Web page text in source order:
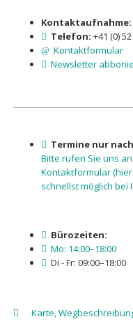
Kontaktaufnahme:
Telefon: +41 (0)
Kontaktformular
Newsletter
Termine nur
Bitte rufen Sie uns
Kontaktformu­lar
schnellst möglich bei
Bürozeiten:
Mo: 14:00–18:00
Di - Fr: 09:00–18:00
Karte,